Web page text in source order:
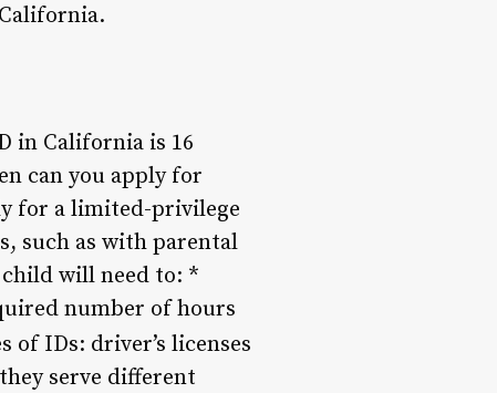
in California is 16
can you apply for
for a limited-privilege
such as with parental
will need to: *
number of hours
of IDs: driver’s licenses
serve different